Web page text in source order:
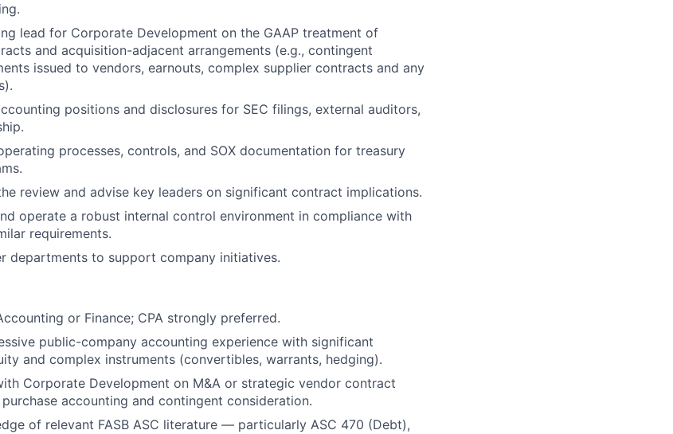
lead for Corporate Development on the GAAP treatment of
and acquisition-adjacent arrangements (e.g., contingent
issued to vendors, earnouts, complex supplier contracts and any
positions and disclosures for SEC filings, external auditors,
processes, controls, and SOX documentation for treasury
review and advise key leaders on significant contract implications.
operate a robust internal control environment in compliance with
requirements.
departments to support company initiatives.
or Finance; CPA strongly preferred.
public-company accounting experience with significant
and complex instruments (convertibles, warrants, hedging).
Corporate Development on M&A or strategic vendor contract
accounting and contingent consideration.
of relevant FASB ASC literature — particularly ASC 470 (Debt),